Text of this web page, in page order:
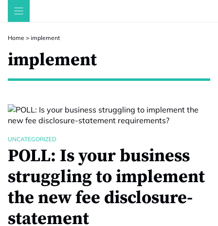
Skip
Home > implement
implement
UNCATEGORIZED
POLL: Is your business
struggling to implement
the new fee disclosure-
statement